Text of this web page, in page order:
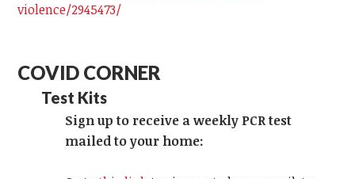
violence/2945473/
COVID CORNER
Test Kits
Sign up to receive a weekly PCR test
mailed to your home: